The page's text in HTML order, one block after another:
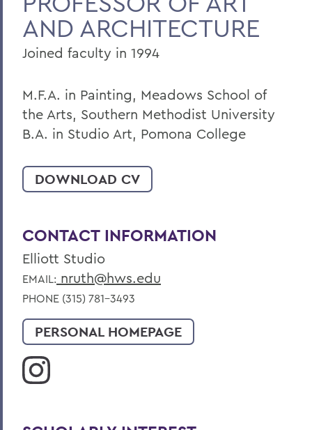
AND ARCHITECTURE
Joined faculty in 1994
M.F.A. in Painting, Meadows School of
the Arts, Southern Methodist University
B.A. in Studio Art, Pomona College
DOWNLOAD CV
CONTACT INFORMATION
Elliott Studio
EMAIL: nruth@hws.edu
PHONE (315) 781-3493
PERSONAL HOMEPAGE